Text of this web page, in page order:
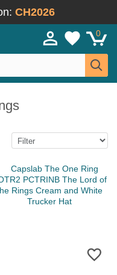
CH2026
0